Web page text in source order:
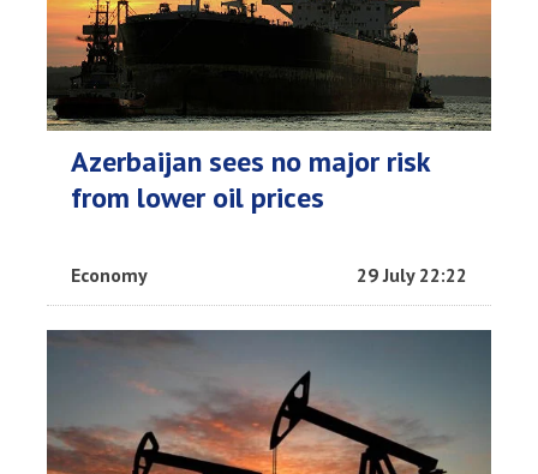
Azerbaijan sees no major risk
from lower oil prices
Economy 29 July 22:22